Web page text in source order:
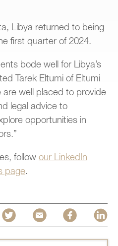
Libya returned to being
first quarter of 2024.
bode well for Libya’s
Tarek Eltumi of Eltumi
are well placed to provide
legal advice to
opportunities in
followour LinkedIn
page.